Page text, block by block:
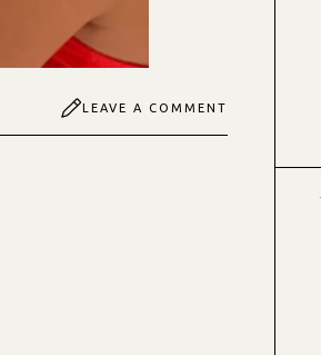
LEAVE A COMMENT